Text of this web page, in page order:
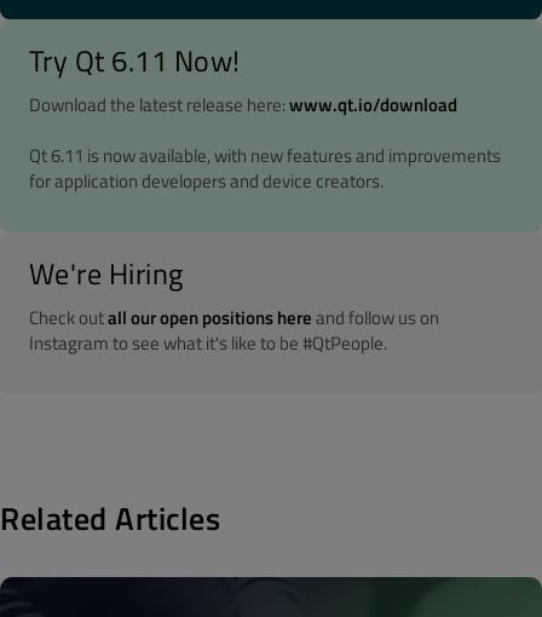
Try Qt 6.11 Now!
Download the latest release here:www.qt.io/download
Qt 6.11 is now available, with new features and improvements
for application developers and device creators.
We're Hiring
Check outall our open positions hereand follow us on
Instagram to see what it's like to be #QtPeople.
Related Articles